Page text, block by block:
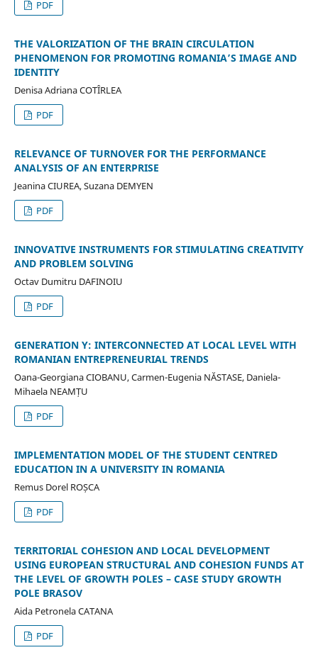
PDF
THE VALORIZATION OF THE BRAIN CIRCULATION
PHENOMENON FOR PROMOTING ROMANIA’S IMAGE AND
IDENTITY
Denisa Adriana COTÎRLEA
PDF
RELEVANCE OF TURNOVER FOR THE PERFORMANCE
ANALYSIS OF AN ENTERPRISE
Jeanina CIUREA, Suzana DEMYEN
PDF
INNOVATIVE INSTRUMENTS FOR STIMULATING CREATIVITY
AND PROBLEM SOLVING
Octav Dumitru DAFINOIU
PDF
GENERATION Y: INTERCONNECTED AT LOCAL LEVEL WITH
ROMANIAN ENTREPRENEURIAL TRENDS
Oana-Georgiana CIOBANU, Carmen-Eugenia NĂSTASE, Daniela-
Mihaela NEAMȚU
PDF
IMPLEMENTATION MODEL OF THE STUDENT CENTRED
EDUCATION IN A UNIVERSITY IN ROMANIA
Remus Dorel ROȘCA
PDF
TERRITORIAL COHESION AND LOCAL DEVELOPMENT
USING EUROPEAN STRUCTURAL AND COHESION FUNDS AT
THE LEVEL OF GROWTH POLES – CASE STUDY GROWTH
POLE BRASOV
Aida Petronela CATANA
PDF